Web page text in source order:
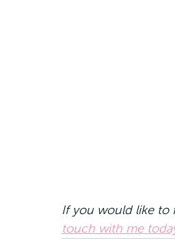
If you would like to
touch with me